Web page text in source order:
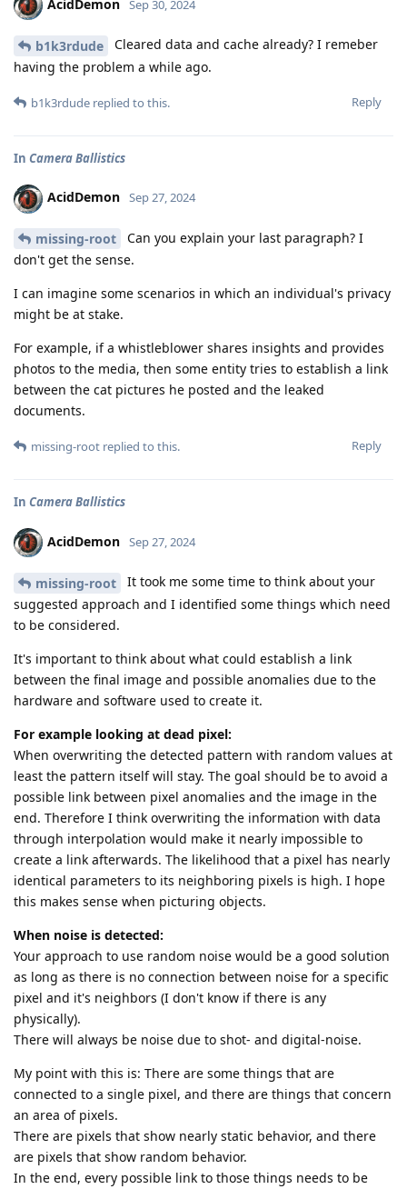
AcidDemon Sep 30, 2024
b1k3rdude
Cleared data and cache already? I remeber
having the problem a while ago.
Reply
b1k3rdude replied to this.
In Camera Ballistics
AcidDemon Sep 27, 2024
missing-root
Can you explain your last paragraph? I
don't get the sense.
I can imagine some scenarios in which an individual's privacy
might be at stake.
For example, if a whistleblower shares insights and provides
photos to the media, then some entity tries to establish a link
between the cat pictures he posted and the leaked
documents.
Reply
missing-root replied to this.
In Camera Ballistics
AcidDemon Sep 27, 2024
missing-root
It took me some time to think about your
suggested approach and I identified some things which need
to be considered.
It's important to think about what could establish a link
between the final image and possible anomalies due to the
hardware and software used to create it.
For example looking at dead pixel:
When overwriting the detected pattern with random values at
least the pattern itself will stay. The goal should be to avoid a
possible link between pixel anomalies and the image in the
end. Therefore I think overwriting the information with data
through interpolation would make it nearly impossible to
create a link afterwards. The likelihood that a pixel has nearly
identical parameters to its neighboring pixels is high. I hope
this makes sense when picturing objects.
When noise is detected:
Your approach to use random noise would be a good solution
as long as there is no connection between noise for a specific
pixel and it's neighbors (I don't know if there is any
physically).
There will always be noise due to shot- and digital-noise.
My point with this is: There are some things that are
connected to a single pixel, and there are things that concern
an area of pixels.
There are pixels that show nearly static behavior, and there
are pixels that show random behavior.
In the end, every possible link to those things needs to be